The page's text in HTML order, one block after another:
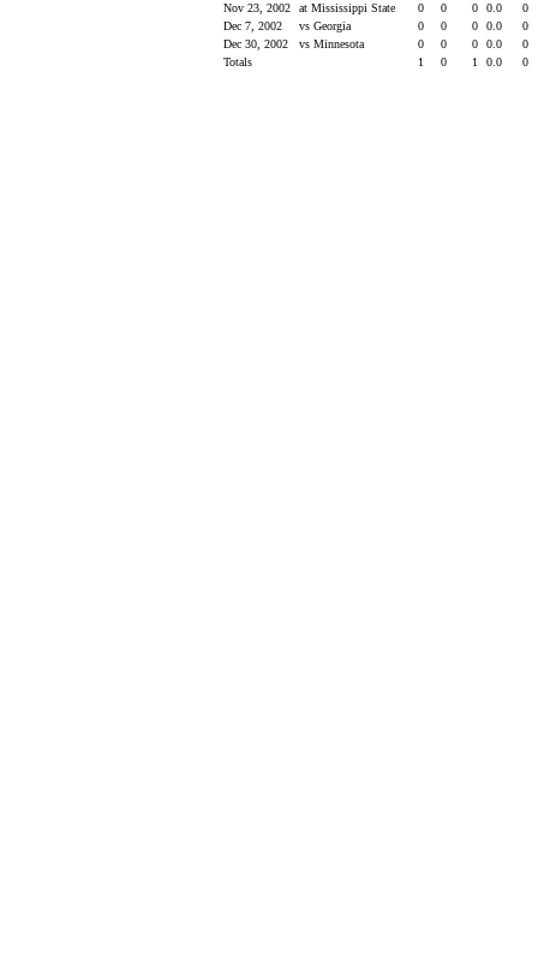
Nov 23, 2002
at Mississippi State 0 0 0 0.0
0
Dec 7, 2002
vs Georgia 0 0 0 0.0
0
Dec 30, 2002
vs Minnesota 0 0 0 0.0
0
Totals
1 0 1 0.0 0